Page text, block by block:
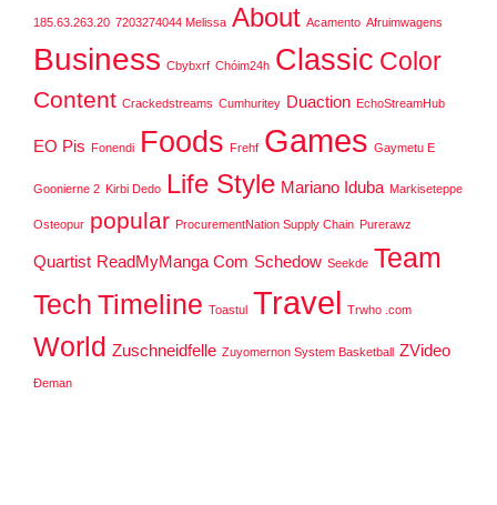
185.63.263.20 7203274044 Melissa About Acamento Afruimwagens
Business Cbybxrf Chóim24h Classic Color
Content Crackedstreams Cumhuritey Duaction EchoStreamHub
EO Pis Fonendi Foods Frehf Games Gaymetu E
Goonierne 2 Kirbi Dedo Life Style Mariano Iduba Markiseteppe
Osteopur popular ProcurementNation Supply Chain Purerawz
Quartist ReadMyManga Com Schedow Seekde Team
Tech Timeline Toastul Travel Trwho .com
World Zuschneidfelle Zuyomernon System Basketball ZVideo
Đeman